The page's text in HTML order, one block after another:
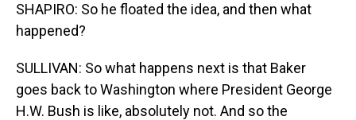
SHAPIRO: So he floated the idea, and then what
happened?
SULLIVAN: So what happens next is that Baker
goes back to Washington where President George
H.W. Bush is like, absolutely not. And so the